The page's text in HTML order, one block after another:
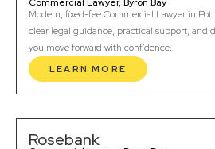
Commercial Lawyer, Byron Bay
Modern, fixed-fee Commercial Lawyer in
clear legal guidance, practical support, and
you move forward with confidence.
LEARN MORE
Rosebank